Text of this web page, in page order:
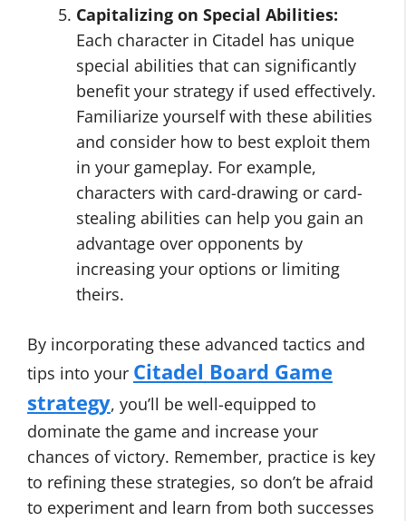
Capitalizing on Special Abilities:
Each character in Citadel has unique
special abilities that can significantly
benefit your strategy if used effectively.
Familiarize yourself with these abilities
and consider how to best exploit them
in your gameplay. For example,
characters with card-drawing or card-
stealing abilities can help you gain an
advantage over opponents by
increasing your options or limiting
theirs.
By incorporating these advanced tactics and
tips into your Citadel Board Game
strategy, you’ll be well-equipped to
dominate the game and increase your
chances of victory. Remember, practice is key
to refining these strategies, so don’t be afraid
to experiment and learn from both successes